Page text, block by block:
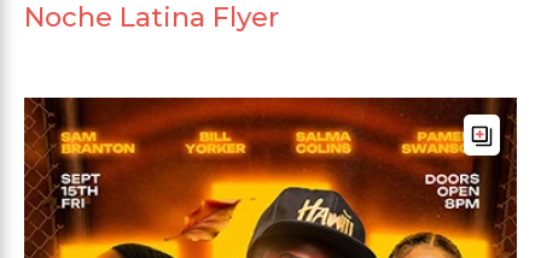
Noche Latina Flyer